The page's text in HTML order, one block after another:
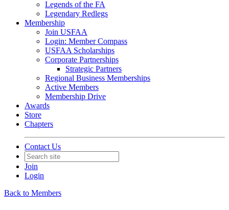
Legends of the FA
Legendary Redlegs
Membership
Join USFAA
Login: Member Compass
USFAA Scholarships
Corporate Partnerships
Strategic Partners
Regional Business Memberships
Active Members
Membership Drive
Awards
Store
Chapters
Contact Us
Join
Login
Back to Members